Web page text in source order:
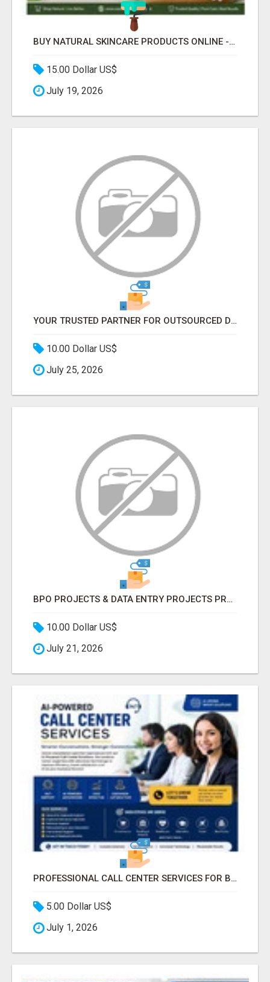
BUY NATURAL SKINCARE PRODUCTS ONLINE - COSMIC HEALTHCARE
15.00 Dollar US$
July 19, 2026
YOUR TRUSTED PARTNER FOR OUTSOURCED DATA ENTRY AND BPO PROJECTS
10.00 Dollar US$
July 25, 2026
BPO PROJECTS & DATA ENTRY PROJECTS PROVIDER IN INDIA | ASCENT BPO
10.00 Dollar US$
July 21, 2026
PROFESSIONAL CALL CENTER SERVICES FOR BUSINESSES
5.00 Dollar US$
July 1, 2026